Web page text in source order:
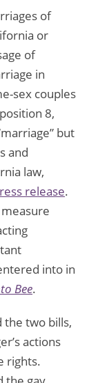
of
or
of
in
sex couples
8,
but
and
law,
release.
into in
Bee.
the two bills,
actions
rights.